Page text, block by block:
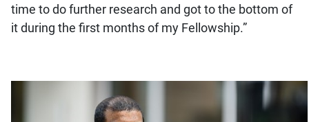
time to do further research and got to the bottom of
it during the first months of my Fellowship.”